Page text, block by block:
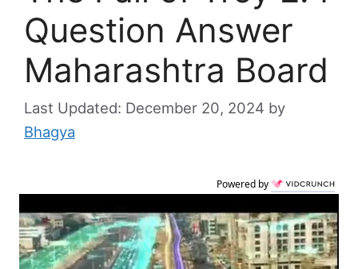
Question Answer
Maharashtra Board
December 20, 2024 by
Bhagya
Powered by